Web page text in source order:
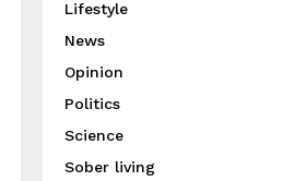
Lifestyle
News
Opinion
Politics
Science
Sober living